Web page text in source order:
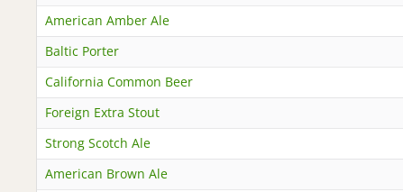
American Amber Ale
Baltic Porter
California Common Beer
Foreign Extra Stout
Strong Scotch Ale
American Brown Ale